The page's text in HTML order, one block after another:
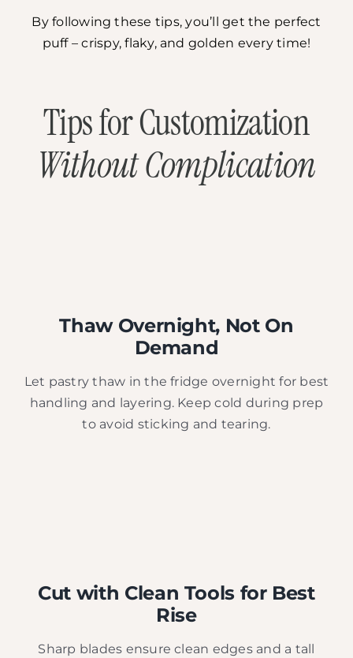
Tips for Customization
Without Complication
Thaw Overnight, Not On
Demand
Let pastry thaw in the fridge overnight for best
handling and layering. Keep cold during prep
to avoid sticking and tearing.
Cut with Clean Tools for Best
Rise
Sharp blades ensure clean edges and a tall
By following these tips, you’ll get the perfect
puff – crispy, flaky, and golden every time!